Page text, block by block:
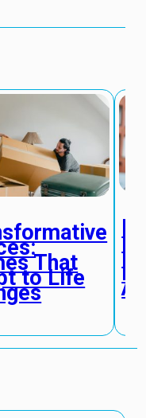
That
to Life